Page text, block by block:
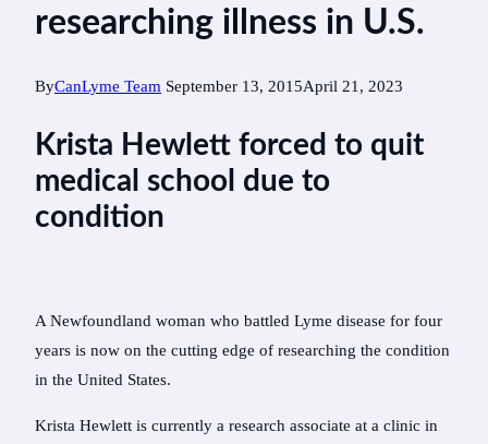
researching illness in U.S.
ByCanLyme Team September 13, 2015April 21, 2023
Krista Hewlett forced to quit
medical school due to
condition
A Newfoundland woman who battled Lyme disease for four
years is now on the cutting edge of researching the condition
in the United States.
Krista Hewlett is currently a research associate at a clinic in